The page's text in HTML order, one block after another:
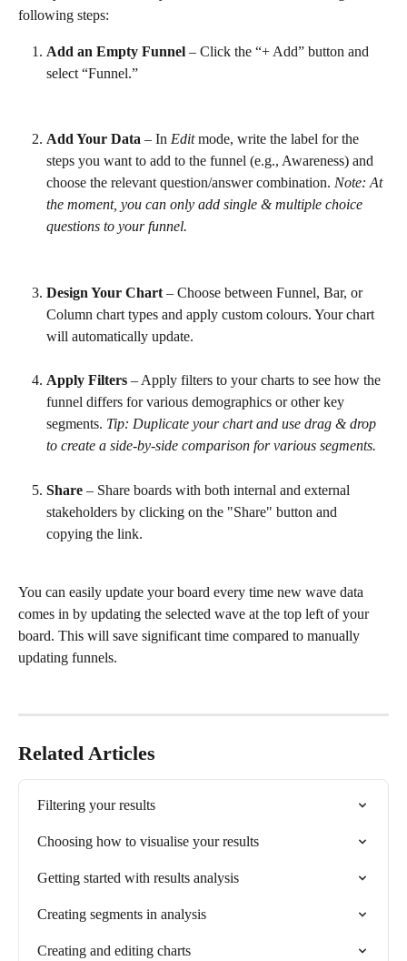
following steps:
Add an Empty Funnel – Click the “+ Add” button and
select “Funnel.”
Add Your Data – In Edit mode, write the label for the
steps you want to add to the funnel (e.g., Awareness) and
choose the relevant question/answer combination. Note: At
the moment, you can only add single & multiple choice
questions to your funnel.
Design Your Chart – Choose between Funnel, Bar, or
Column chart types and apply custom colours. Your chart
will automatically update.
Apply Filters – Apply filters to your charts to see how the
funnel differs for various demographics or other key
segments. Tip: Duplicate your chart and use drag & drop
to create a side-by-side comparison for various segments.
Share – Share boards with both internal and external
stakeholders by clicking on the "Share" button and
copying the link.
You can easily update your board every time new wave data
comes in by updating the selected wave at the top left of your
board. This will save significant time compared to manually
updating funnels.
Related Articles
Filtering your results
Choosing how to visualise your results
Getting started with results analysis
Creating segments in analysis
Creating and editing charts